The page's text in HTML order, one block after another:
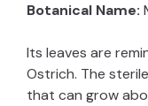
Botanical Name:
Its leaves are
Ostrich. The
that can grow